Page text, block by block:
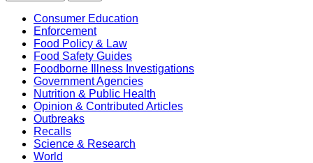
Consumer Education
Enforcement
Food Policy & Law
Food Safety Guides
Foodborne Illness Investigations
Government Agencies
Nutrition & Public Health
Opinion & Contributed Articles
Outbreaks
Recalls
Science & Research
World